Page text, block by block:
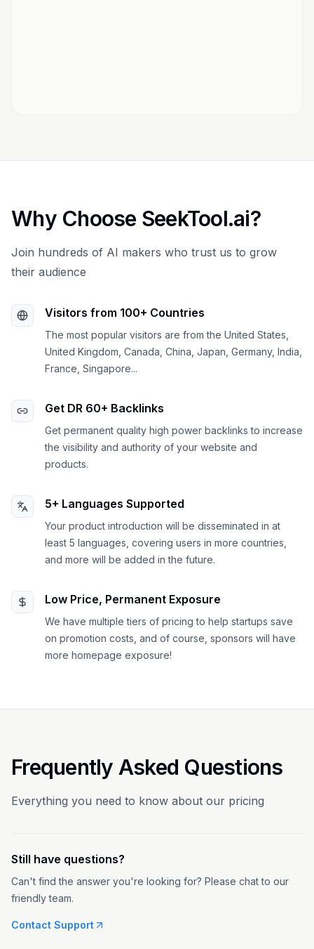
Why Choose SeekTool.ai?
Join hundreds of AI makers who trust us to grow
their audience
Visitors from 100+ Countries
The most popular visitors are from the United States,
United Kingdom, Canada, China, Japan, Germany, India,
France, Singapore...
Get DR 60+ Backlinks
Get permanent quality high power backlinks to increase
the visibility and authority of your website and
products.
5+ Languages Supported
Your product introduction will be disseminated in at
least 5 languages, covering users in more countries,
and more will be added in the future.
Low Price, Permanent Exposure
We have multiple tiers of pricing to help startups save
on promotion costs, and of course, sponsors will have
more homepage exposure!
Frequently Asked Questions
Everything you need to know about our pricing
Still have questions?
Can't find the answer you're looking for? Please chat to our
friendly team.
Contact Support